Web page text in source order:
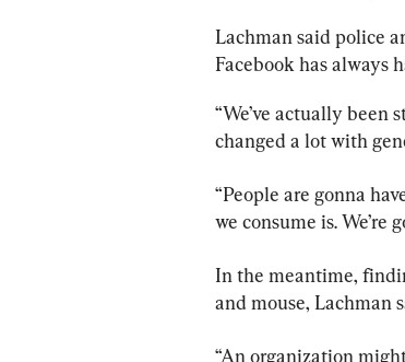
Lachman said police
Facebook has always
“We’ve actually been
changed a lot with
“People are gonna
we consume is.
In the meantime,
and mouse, Lachman
“An organization